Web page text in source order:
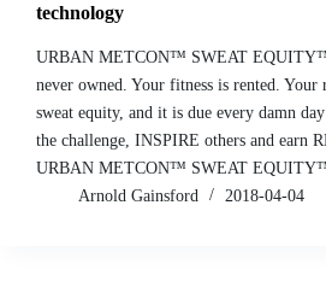
technology
URBAN METCON™ SWEAT
never owned. Your fitness is rented. Your
sweat equity, and it is due every damn
the challenge, INSPIRE others and earn
URBAN METCON™ SWEAT
Arnold Gainsford
2018-04-04